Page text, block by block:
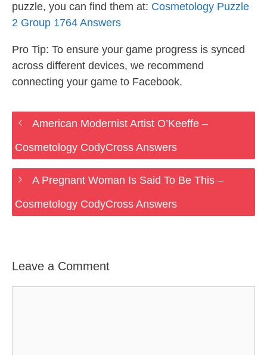
puzzle, you can find them at: Cosmetology Puzzle
2 Group 1764 Answers
Pro Tip: To ensure your game progress is synced
across different devices, we recommend
connecting your game to Facebook.
American Modernist Artist O’Keeffe –
Cosmetology CodyCross Answers
A Pregnant Woman Is Said To Be This –
Cosmetology CodyCross Answers
Leave a Comment